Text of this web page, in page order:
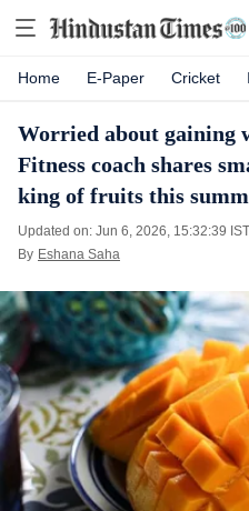
Home E-Paper Cricket
Worried about gaining
Fitness coach shares
king of fruits this
Updated on: Jun 6, 2026, 15:32:39 IST
By Eshana Saha